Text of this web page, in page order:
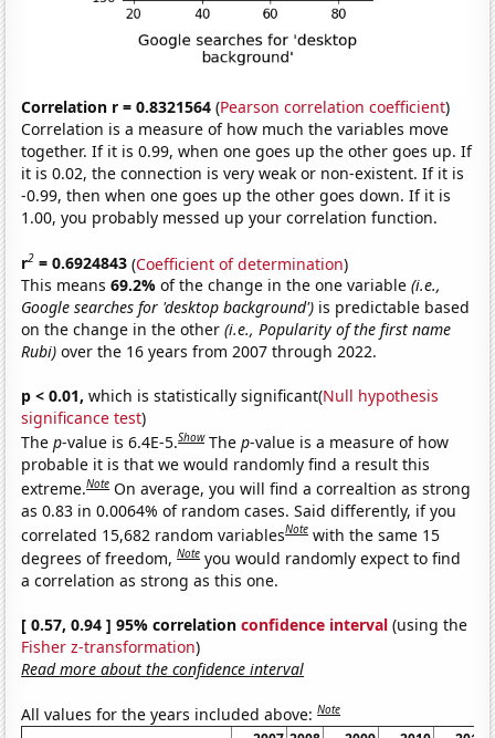
Correlation r = 0.8321564 (Pearson correlation coefficient)
Correlation is a measure of how much the variables move
together. If it is 0.99, when one goes up the other goes up. If
it is 0.02, the connection is very weak or non-existent. If it is
-0.99, then when one goes up the other goes down. If it is
1.00, you probably messed up your correlation function.
r2 = 0.6924843 (Coefficient of determination)
This means69.2%of the change in the one variable(i.e.,
Google searches for 'desktop background') is predictable based
on the change in the other(i.e., Popularity of the first name
Rubi) over the 16 years from 2007 through 2022.
p < 0.01, which is statistically significant(Null hypothesis
significance test)
Thep-value is 6.4E-5.Show Thep-value is a measure of how
probable it is that we would randomly find a result this
extreme.Note On average, you will find a correaltion as strong
as 0.83 in 0.0064% of random cases. Said differently, if you
correlated 15,682 random variablesNote with the same 15
degrees of freedom,Note you would randomly expect to find
a correlation as strong as this one.
[ 0.57, 0.94 ] 95% correlationconfidence interval (using the
Fisher z-transformation)
Read more about the confidence interval
All values for the years included above:Note